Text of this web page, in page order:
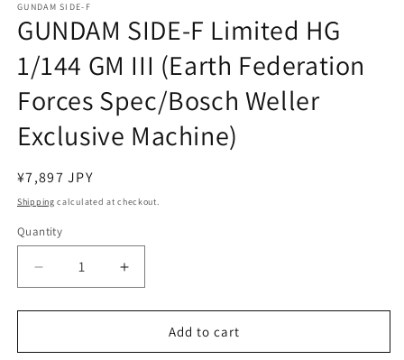
GUNDAM SIDE-F
GUNDAM SIDE-F Limited HG
1/144 GM III (Earth Federation
Forces Spec/Bosch Weller
Exclusive Machine)
Regular
price
¥7,897 JPY
Shipping calculated at checkout.
Quantity
Quantity
Decrease
quantity
for
SIDE-
Increase
quantity
for
GUNDAM
SIDE-
Add to cart